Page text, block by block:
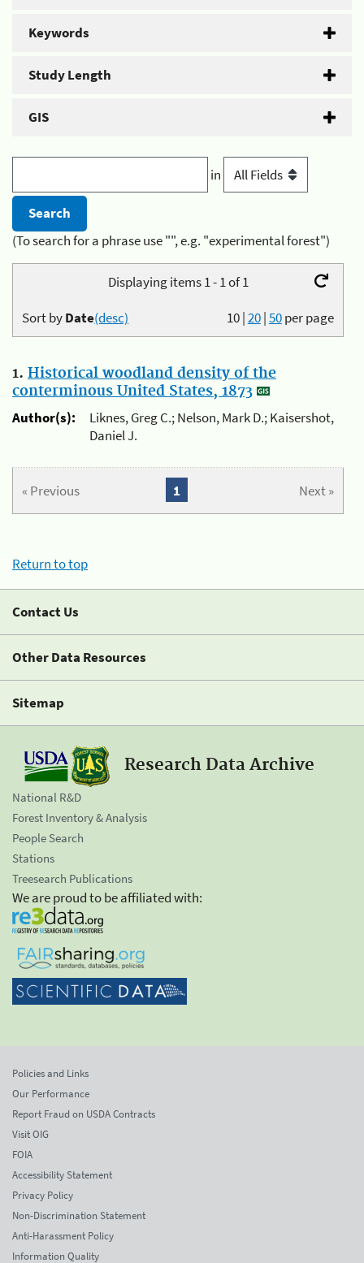
Keywords
Study Length
GIS
in
(To search for a phrase use "", e.g. "experimental forest")
Displaying items 1 - 1 of 1
10|20|50per page
Sort byDate(desc)
1. Historical woodland density of the
conterminous United States, 1873
Author(s):
Liknes, Greg C.; Nelson, Mark D.; Kaisershot,
Daniel J.
« Previous Next »
1
Return to top
Contact Us
Other Data Resources
Sitemap
Research Data Archive
National R&D
Forest Inventory & Analysis
People Search
Stations
Treesearch Publications
We are proud to be affiliated with:
Policies and Links
Our Performance
Report Fraud on USDA Contracts
Visit OIG
FOIA
Accessibility Statement
Privacy Policy
Non-Discrimination Statement
Anti-Harassment Policy
Information Quality